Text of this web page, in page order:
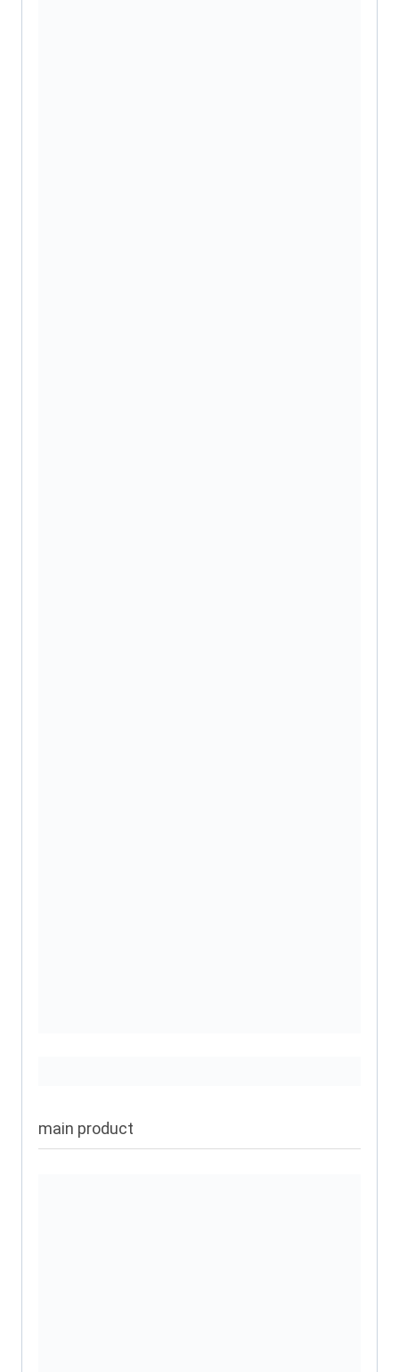
main product